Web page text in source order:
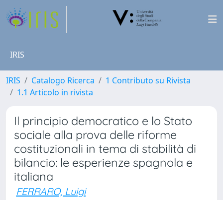
IRIS
IRIS Catalogo Ricerca
1 Contributo su Rivista
1.1 Articolo in rivista
Il principio democratico e lo Stato
sociale alla prova delle riforme
costituzionali in tema di stabilità di
bilancio: le esperienze spagnola e
italiana
FERRARO, Luigi